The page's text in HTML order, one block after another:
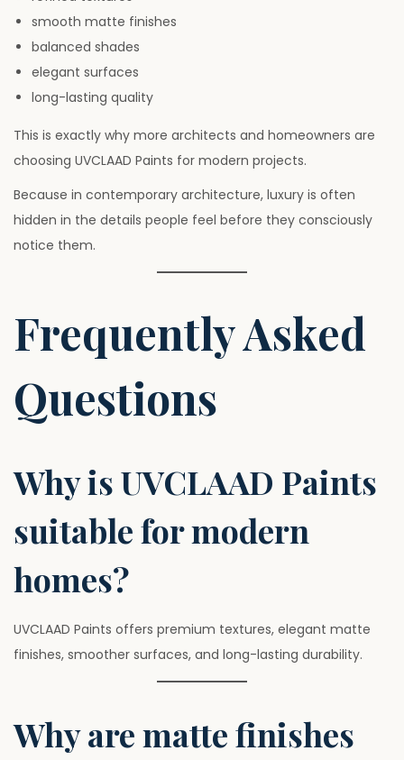
smooth matte finishes
balanced shades
elegant surfaces
long-lasting quality
This is exactly why more architects and homeowners are
choosing UVCLAAD Paints for modern projects.
Because in contemporary architecture, luxury is often
hidden in the details people feel before they consciously
notice them.
Frequently Asked
Questions
Why is UVCLAAD Paints
suitable for modern
homes?
UVCLAAD Paints offers premium textures, elegant matte
finishes, smoother surfaces, and long-lasting durability.
Why are matte finishes